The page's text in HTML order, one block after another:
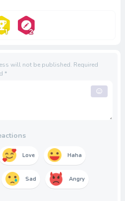
will not be published. Required
*
Love Haha
Sad Angry